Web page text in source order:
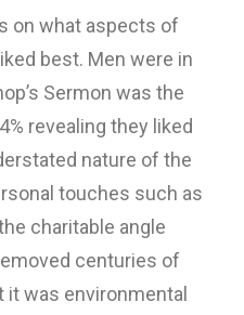
on what aspects of
best. Men were in
Sermon was the
revealing they liked
nature of the
touches such as
charitable angle
centuries of
it was environmental